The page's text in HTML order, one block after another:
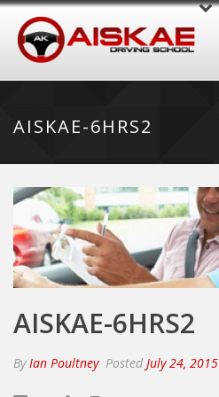
AISKAE-6HRS2
AISKAE-6HRS2
By Ian Poultney Posted July 24, 2015